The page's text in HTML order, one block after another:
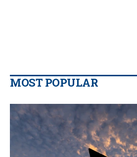
MOST POPULAR